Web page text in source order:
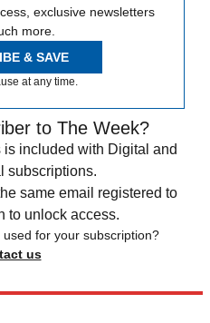
exclusive newsletters
more.
& SAVE
at any time.
to The Week?
included with Digital and
subscriptions.
same email registered to
to unlock access.
for your subscription?
us